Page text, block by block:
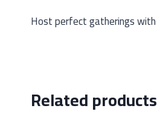
Host perfect gatherings with
Related products